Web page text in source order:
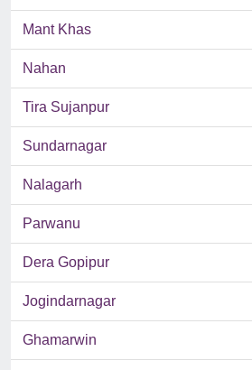
Mant Khas
Nahan
Tira Sujanpur
Sundarnagar
Nalagarh
Parwanu
Dera Gopipur
Jogindarnagar
Ghamarwin